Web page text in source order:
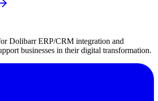
Dolibarr ERP/CRM integration and
businesses in their digital transformation.